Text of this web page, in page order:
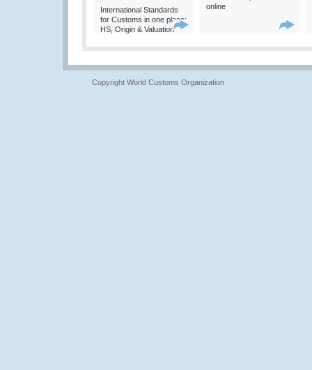
International Standards
for Customs in one place:
HS, Origin & Valuation
online
Copyright World Customs Organization